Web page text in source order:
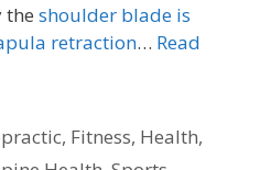
the shoulder blade is
retraction… Read
, Fitness, Health,